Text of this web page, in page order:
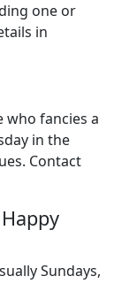
one or
in
who fancies a
in the
Contact
Sundays,